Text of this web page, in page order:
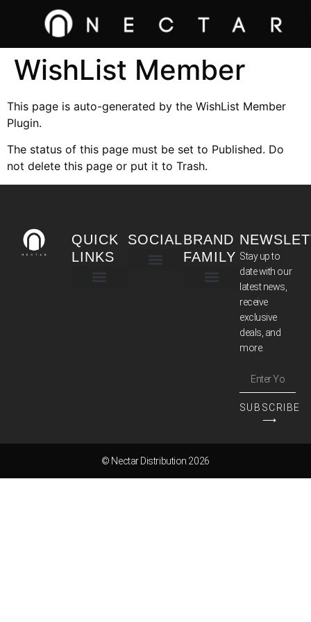
WishList Member
This page is auto-generated by the WishList Member
Plugin.
The status of this page must be set to Published. Do
not delete this page or put it to Trash.
QUICK
LINKS
SOCIALBRAND
FAMILY Stay up to
date with our
latest news,
receive
exclusive
deals, and
more.
SUBSCRIBE
⟶
© Nectar Distribution 2026